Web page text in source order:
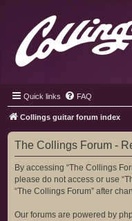
Quick links FAQ
Collings guitar forum index
The Collings Forum -
By accessing “The Collings
please do not access or use
“The Collings Forum” after
Our forums are powered by